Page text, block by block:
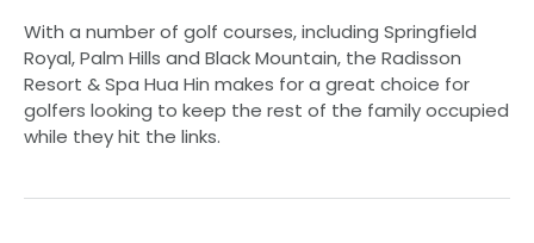
With a number of golf courses, including Springfield
Royal, Palm Hills and Black Mountain, the Radisson
Resort & Spa Hua Hin makes for a great choice for
golfers looking to keep the rest of the family occupied
while they hit the links.